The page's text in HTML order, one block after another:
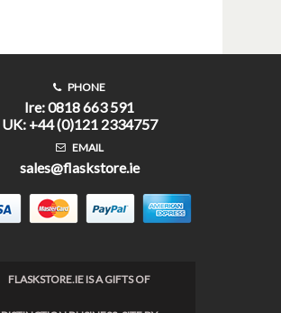
PHONE
Ire: 0818 663 591
UK: +44 (0)121 2334757
EMAIL
sales@flaskstore.ie
FLASKSTORE.IE IS A GIFTS OF